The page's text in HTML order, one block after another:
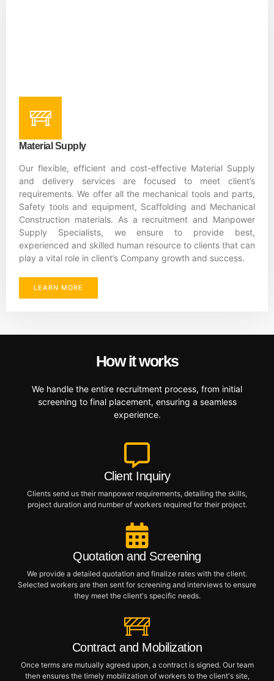
Material Supply
Our flexible, efficient and cost-effective Material Supply
and delivery services are focused to meet client’s
requirements. We offer all the mechanical tools and parts,
Safety tools and equipment, Scaffolding and Mechanical
Construction materials. As a recruitment and Manpower
Supply Specialists, we ensure to provide best,
experienced and skilled human resource to clients that can
play a vital role in client’s Company growth and success.
LEARN MORE
How it works
We handle the entire recruitment process, from initial
screening to final placement, ensuring a seamless
experience.
Client Inquiry
Clients send us their manpower requirements, detailing the skills,
project duration and number of workers required for their project.
Quotation and Screening
We provide a detailed quotation and finalize rates with the client.
Selected workers are then sent for screening and interviews to ensure
they meet the client's specific needs.
Contract and Mobilization
Once terms are mutually agreed upon, a contract is signed. Our team
then ensures the timely mobilization of workers to the client's site,